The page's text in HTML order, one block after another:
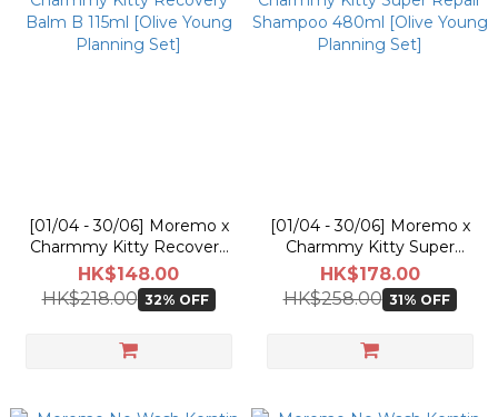
[01/04 - 30/06] Moremo x
Charmmy Kitty Recovery
Balm B 115ml [Olive Young
Planning Set]
HK$148.00
HK$218.00 32% OFF
[01/04 - 30/06] Moremo x
Charmmy Kitty Super
Repair Shampoo 480ml
[Olive Young Planning Set]
HK$178.00
HK$258.00 31% OFF